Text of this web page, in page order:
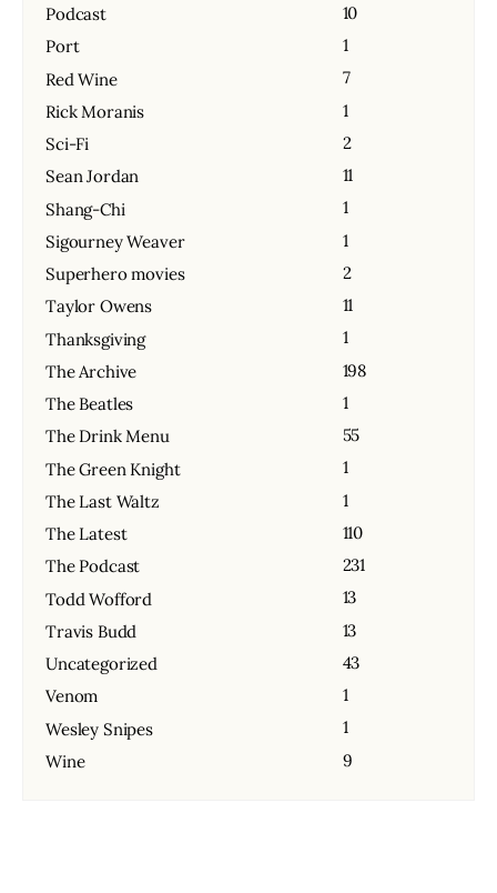
Podcast
10
Port
1
Red Wine
7
Rick Moranis
1
Sci-Fi
2
Sean Jordan
11
Shang-Chi
1
Sigourney Weaver
1
Superhero movies
2
Taylor Owens
11
Thanksgiving
1
The Archive
198
The Beatles
1
The Drink Menu
55
The Green Knight
1
The Last Waltz
1
The Latest
110
The Podcast
231
Todd Wofford
13
Travis Budd
13
Uncategorized
43
Venom
1
Wesley Snipes
1
Wine
9